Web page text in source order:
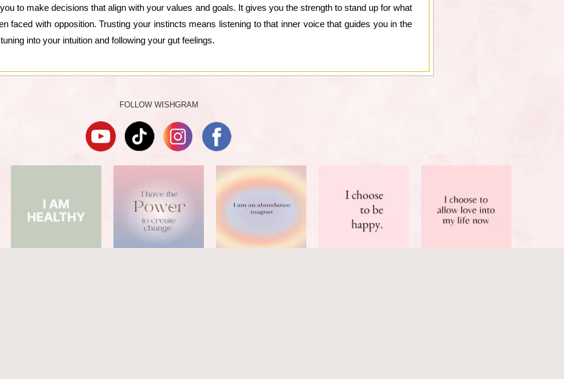
to make decisions that align with your values and goals. It gives you the strength to stand up for what
faced with opposition. Trusting your instincts means listening to that inner voice that guides you in the
into your intuition and following your gut feelings.
FOLLOW WISHGRAM